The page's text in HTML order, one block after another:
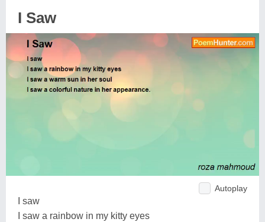
I Saw
Autoplay
I saw
I saw a rainbow in my kitty eyes